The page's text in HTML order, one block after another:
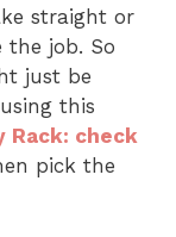
straight or
the job. So
just be
this
Rack: check
pick the